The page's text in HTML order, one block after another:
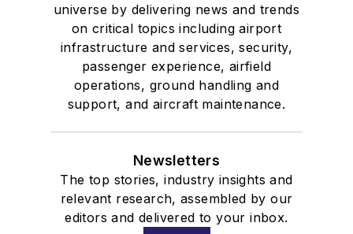
universe by delivering news and trends
on critical topics including airport
infrastructure and services, security,
passenger experience, airfield
operations, ground handling and
support, and aircraft maintenance.
Newsletters
The top stories, industry insights and
relevant research, assembled by our
editors and delivered to your inbox.